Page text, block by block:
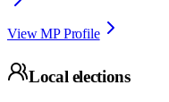
View MP Profile
Local elections